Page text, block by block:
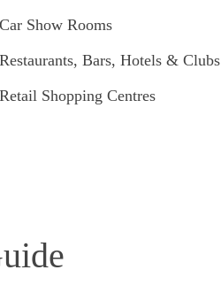
Car Show Rooms
Restaurants, Bars, Hotels & Clubs
Retail Shopping Centres